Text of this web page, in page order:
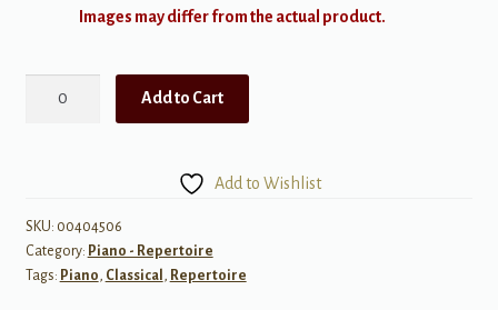
Images may differ from the actual product.
Add to Cart
Add to Wishlist
SKU: 00404506
Category: Piano - Repertoire
Tags: Piano, Classical , Repertoire